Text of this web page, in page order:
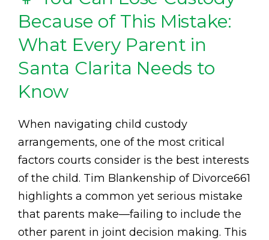
Because of This Mistake:
What Every Parent in
Santa Clarita Needs to
Know
When navigating child custody
arrangements, one of the most critical
factors courts consider is the best interests
of the child. Tim Blankenship of Divorce661
highlights a common yet serious mistake
that parents make—failing to include the
other parent in joint decision making. This